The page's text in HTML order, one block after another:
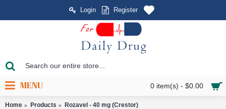
Login Register
0 item(s) - $0.00
MENU
Home Products Rozavel - 40 mg (Crestor)